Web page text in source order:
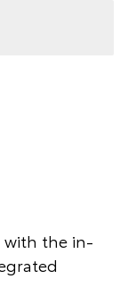
with the in-